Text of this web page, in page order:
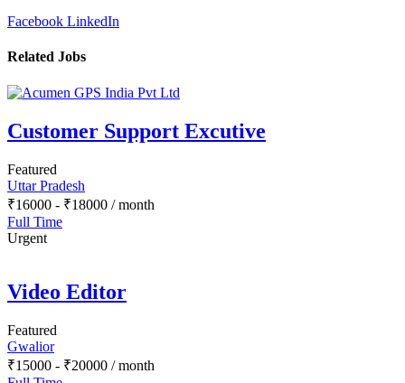
Facebook LinkedIn
Related Jobs
Customer Support Excutive
Featured
Uttar Pradesh
₹16000 - ₹18000 / month
Full Time
Urgent
Video Editor
Featured
Gwalior
₹15000 - ₹20000 / month